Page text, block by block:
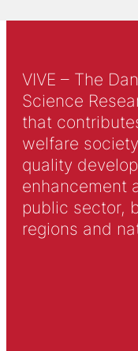
VIVE – The
Science
that
welfare
quality
enhancement
public sector,
regions and